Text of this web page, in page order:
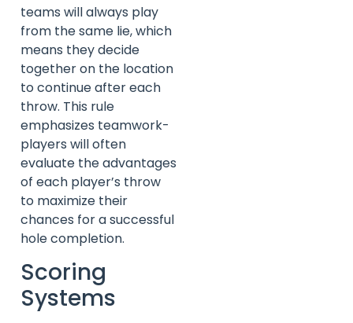
teams will always play
from the same lie, which
means they decide
together on the location
to continue after each
throw. This rule
emphasizes teamwork-
players will often
evaluate the advantages
of each player’s throw
to maximize their
chances for a successful
hole completion.
Scoring
Systems